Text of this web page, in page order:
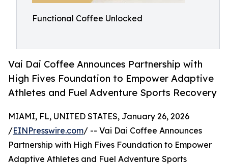
Functional Coffee Unlocked
Vai Dai Coffee Announces Partnership with
High Fives Foundation to Empower Adaptive
Athletes and Fuel Adventure Sports Recovery
MIAMI, FL, UNITED STATES, January 26, 2026
/EINPresswire.com/ -- Vai Dai Coffee Announces
Partnership with High Fives Foundation to Empower
Adaptive Athletes and Fuel Adventure Sports